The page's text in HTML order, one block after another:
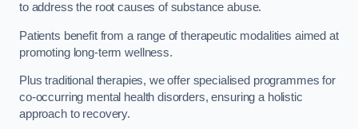
to address the root causes of substance abuse.
Patients benefit from a range of therapeutic modalities aimed at
promoting long-term wellness.
Plus traditional therapies, we offer specialised programmes for
co-occurring mental health disorders, ensuring a holistic
approach to recovery.